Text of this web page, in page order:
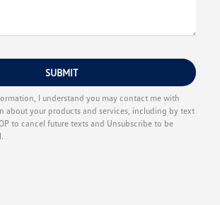
I understand you may contact me with
about your products and services, including by text
to cancel future texts and Unsubscribe to be